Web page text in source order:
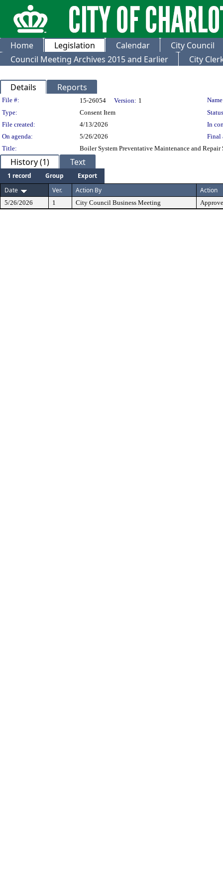
Home Legislation Calendar
City Council
Council Meeting Archives 2015 and Earlier
City
Details Reports
Legislation Details
File #: 15-26054 Version: 1
Type:
Consent Item
File created:
4/13/2026
In
On agenda:
5/26/2026
Final
Title:
Boiler System Preventative Maintenance and Repair
History (1) Text
1 record Group
Export
Date
Ver. Action By Action
5/26/2026 1 City Council Business Meeting Approve